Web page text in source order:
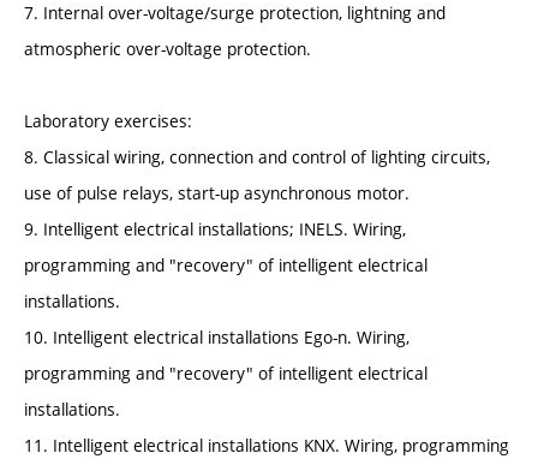
7. Internal over-voltage/surge protection, lightning and
atmospheric over-voltage protection.
Laboratory exercises:
8. Classical wiring, connection and control of lighting circuits,
use of pulse relays, start-up asynchronous motor.
9. Intelligent electrical installations; INELS. Wiring,
programming and "recovery" of intelligent electrical
installations.
10. Intelligent electrical installations Ego-n. Wiring,
programming and "recovery" of intelligent electrical
installations.
11. Intelligent electrical installations KNX. Wiring, programming